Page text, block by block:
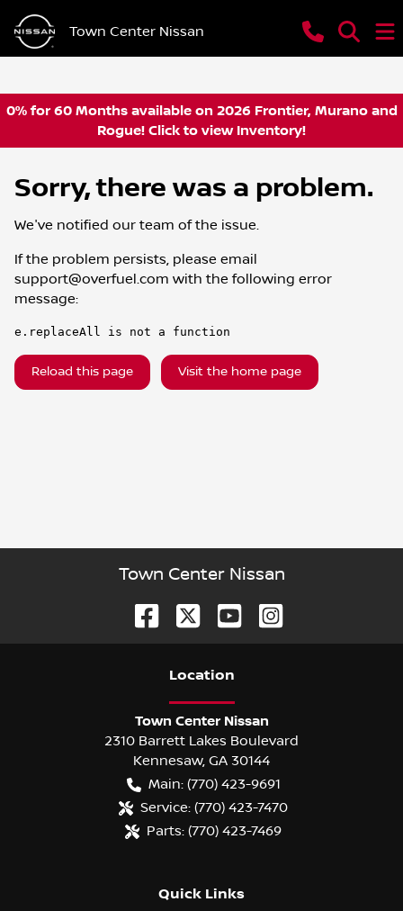
Town Center Nissan
0% for 60 Months available on 2026 Frontier, Murano and
Rogue! Click to view Inventory!
Sorry, there was a problem.
We've notified our team of the issue.
If the problem persists, please email
support@overfuel.com with the following error
message:
e.replaceAll is not a function
Reload this page Visit the home page
Town Center Nissan
Location
Town Center Nissan
2310 Barrett Lakes Boulevard
Kennesaw, GA 30144
Main: (770) 423-9691
Service: (770) 423-7470
Parts: (770) 423-7469
Quick Links